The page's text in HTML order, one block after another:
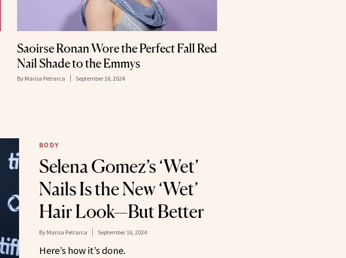
Saoirse Ronan Wore the Perfect Fall Red
Nail Shade to the Emmys
By Marisa Petrarca September 16, 2024
BODY
Selena Gomez’s ‘Wet’
Nails Is the New ‘Wet’
Hair Look—But Better
By Marisa Petrarca September 16, 2024
Here’s how it’s done.